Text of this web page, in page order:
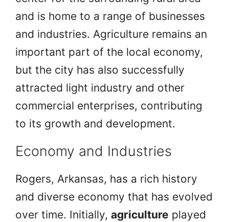
and is home to a range of businesses
and industries. Agriculture remains an
important part of the local economy,
but the city has also successfully
attracted light industry and other
commercial enterprises, contributing
to its growth and development.
Economy and Industries
Rogers, Arkansas, has a rich history
and diverse economy that has evolved
over time. Initially, agriculture played